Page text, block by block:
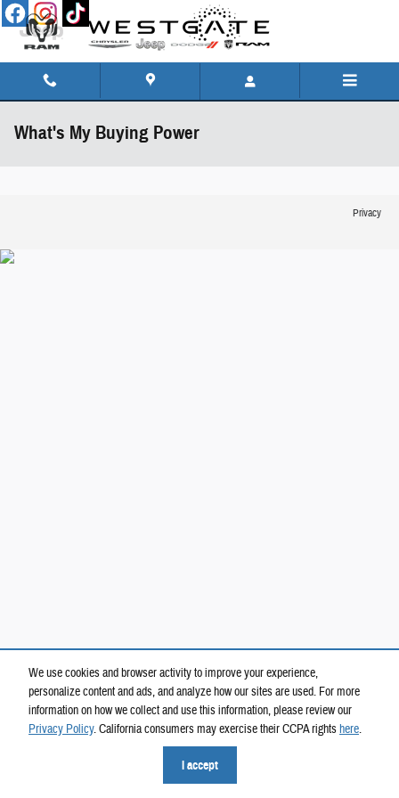
We use cookies and browser activity to improve your experience,
personalize content and ads, and analyze how our sites are used. For more
information on how we collect and use this information, please review our
Privacy Policy. California consumers may exercise their CCPA rightshere.
I accept
Skip to main content
What's My Buying Power
Privacy